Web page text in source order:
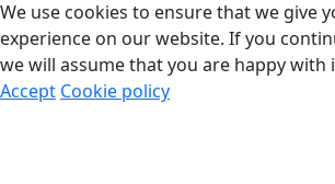
We use cookies to ensure that we give
experience on our website. If you
we will assume that you are happy with
Accept Cookie policy